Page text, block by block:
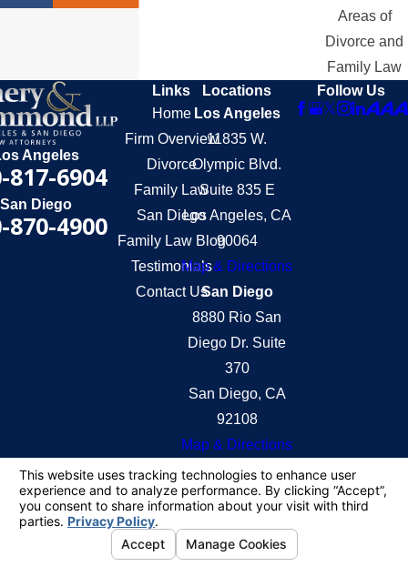
Areas of
Divorce and
Family Law
Angeles
817-6904
San Diego
870-4900
Links
Home
Firm Overview
Divorce
Family Law
San Diego
Family Law Blog
Testimonials
Contact Us
Locations
Los Angeles
11835 W.
Olympic Blvd.
Suite 835 E
Los Angeles, CA
90064
Map & Directions
San Diego
8880 Rio San
Diego Dr. Suite
370
San Diego, CA
92108
Map & Directions
Follow Us
information purposes only. Nothing on this site
should be taken as legal advice for any individual
case or situation.
This information is not intended to create, and
receipt or viewing does not constitute, an attorney-